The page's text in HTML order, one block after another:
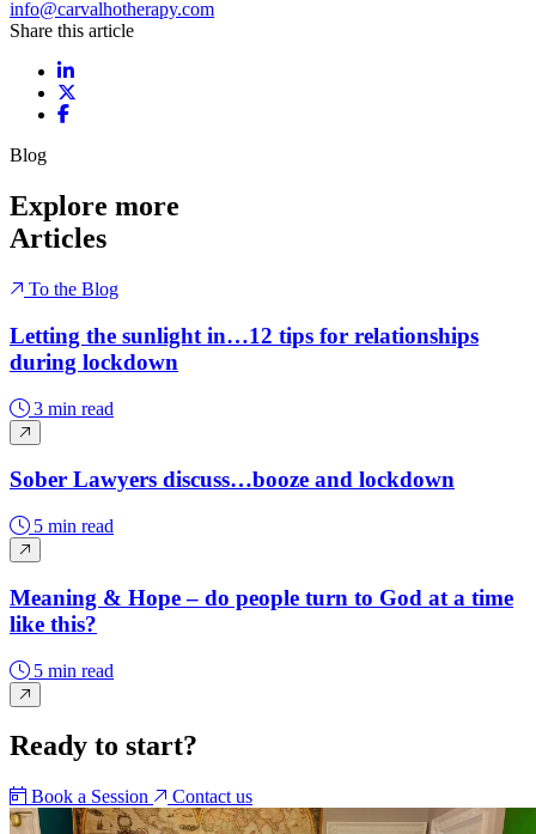
info@carvalhotherapy.com
Share this article
Share on LinkedIn
Share on Facebook
Blog
Explore more
Articles
To the Blog
Letting the sunlight in…12 tips for relationships
during lockdown
3 min read
Sober Lawyers discuss…booze and lockdown
5 min read
Meaning & Hope – do people turn to God at a time
like this?
5 min read
Ready to start?
Book a Session Contact us